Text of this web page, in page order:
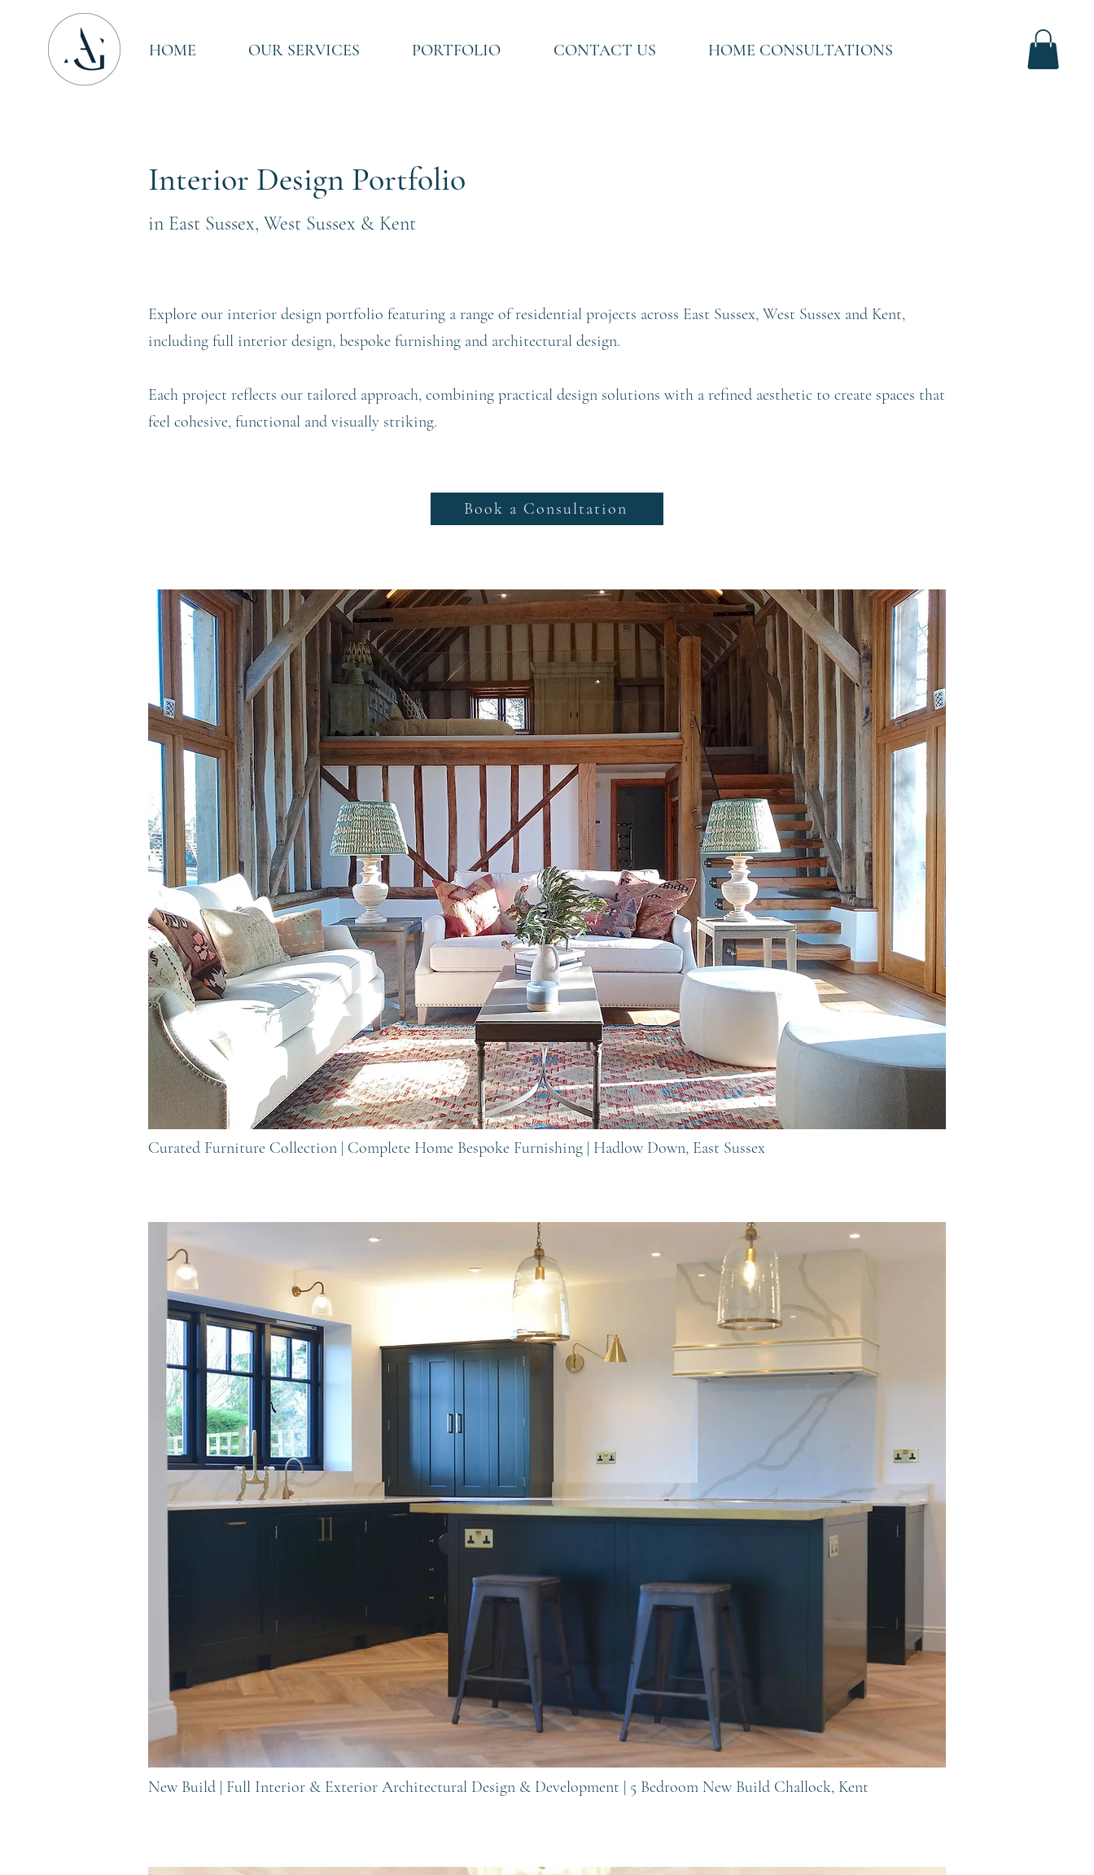
HOME OUR SERVICES PORTFOLIO CONTACT US HOME CONSULTATIONS
Interior Design Portfolio
in East Sussex, West Sussex & Kent
Explore our interior design portfolio featuring a range of residential projects across East Sussex, West Sussex and Kent,
including full interior design, bespoke furnishing and architectural design.
Each project reflects our tailored approach, combining practical design solutions with a refined aesthetic to create spaces that
feel cohesive, functional and visually striking.
Book a Consultation
Curated Furniture Collection | Complete Home Bespoke Furnishing | Hadlow Down, East Sussex
New Build | Full Interior & Exterior Architectural Design & Development | 5 Bedroom New Build Challock, Kent